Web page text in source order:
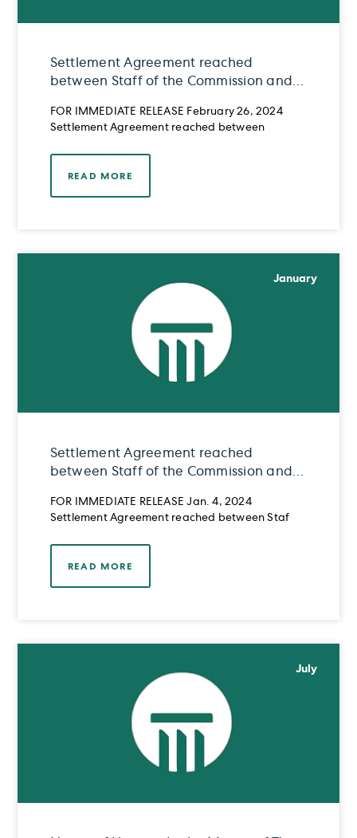
Settlement Agreement reached
between Staff of the Commission and
FOR IMMEDIATE RELEASE February 26, 2024
Settlement Agreement reached between
READ MORE
January
Settlement Agreement reached
between Staff of the Commission and
FOR IMMEDIATE RELEASE Jan. 4, 2024
Settlement Agreement reached between Staf
READ MORE
July